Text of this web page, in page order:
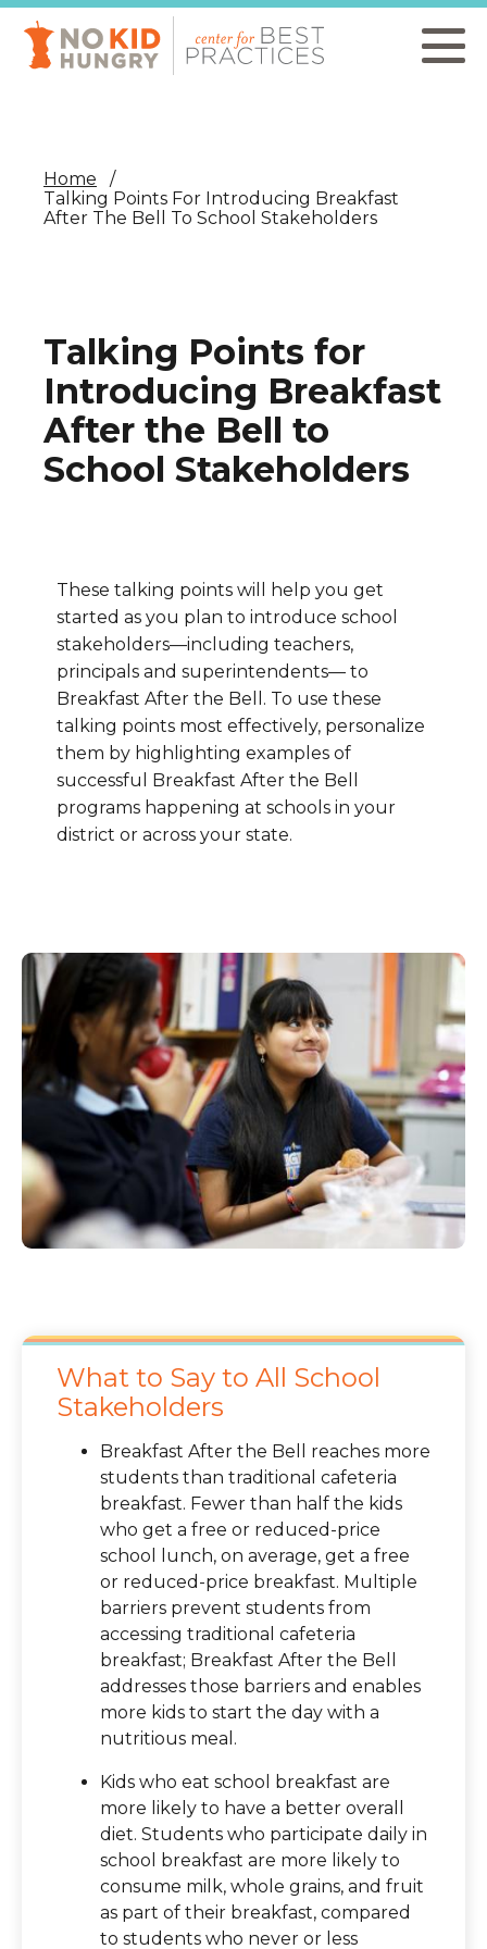
Skip
main
content
Home
Talking Points For Introducing Breakfast
After The Bell To School Stakeholders
Talking Points for
Introducing Breakfast
After the Bell to
School Stakeholders
These talking points will help you get
started as you plan to introduce school
stakeholders—including teachers,
principals and superintendents— to
Breakfast After the Bell. To use these
talking points most effectively, personalize
them by highlighting examples of
successful Breakfast After the Bell
programs happening at schools in your
district or across your state.
What to Say to All School
Stakeholders
Breakfast After the Bell reaches more
students than traditional cafeteria
breakfast. Fewer than half the kids
who get a free or reduced-price
school lunch, on average, get a free
or reduced-price breakfast. Multiple
barriers prevent students from
accessing traditional cafeteria
breakfast; Breakfast After the Bell
addresses those barriers and enables
more kids to start the day with a
nutritious meal.
Kids who eat school breakfast are
more likely to have a better overall
diet. Students who participate daily in
school breakfast are more likely to
consume milk, whole grains, and fruit
as part of their breakfast, compared
to students who never or less